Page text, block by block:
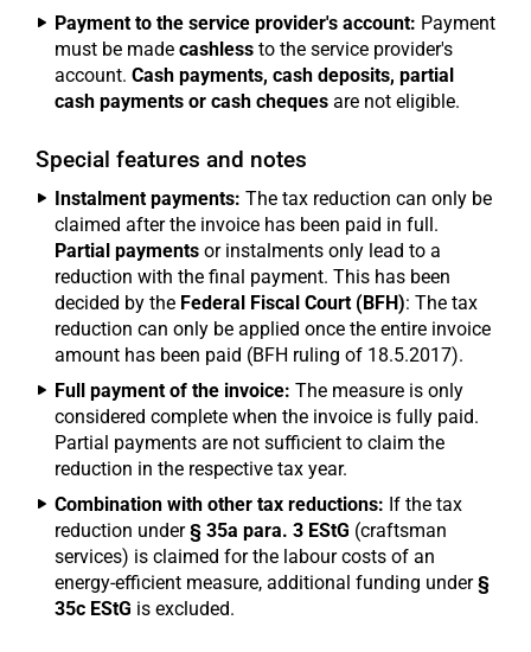
Payment to the service provider's account: Payment
must be made cashless to the service provider's
account. Cash payments, cash deposits, partial
cash payments or cash cheques are not eligible.
Special features and notes
Instalment payments: The tax reduction can only be
claimed after the invoice has been paid in full.
Partial payments or instalments only lead to a
reduction with the final payment. This has been
decided by the Federal Fiscal Court (BFH): The tax
reduction can only be applied once the entire invoice
amount has been paid (BFH ruling of 18.5.2017).
Full payment of the invoice: The measure is only
considered complete when the invoice is fully paid.
Partial payments are not sufficient to claim the
reduction in the respective tax year.
Combination with other tax reductions: If the tax
reduction under§ 35a para. 3 EStG (craftsman
services) is claimed for the labour costs of an
energy-efficient measure, additional funding under§
35c EStG is excluded.